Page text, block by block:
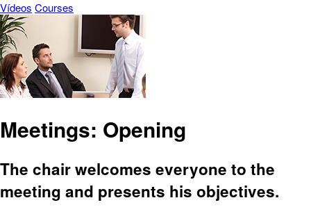
Vídeos Courses
Meetings: Opening
The chair welcomes everyone to the
meeting and presents his objectives.